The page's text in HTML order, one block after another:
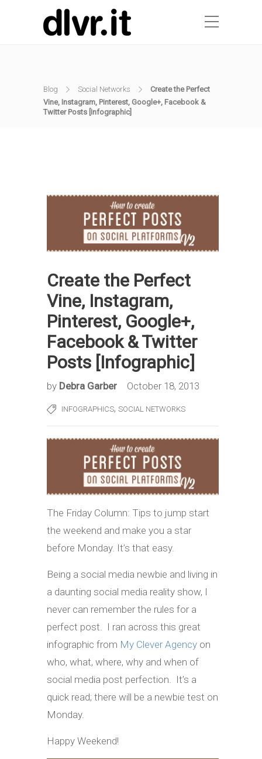
Blog Social Networks
Create the Perfect
Vine, Instagram, Pinterest, Google+, Facebook &
Twitter Posts [Infographic]
Create the Perfect
Vine, Instagram,
Pinterest, Google+,
Facebook & Twitter
Posts [Infographic]
by Debra Garber October 18, 2013
INFOGRAPHICS, SOCIAL NETWORKS
The Friday Column: Tips to jump start
the weekend and make you a star
before Monday. It’s that easy.
Being a social media newbie and living in
a daunting social media reality show, I
never can remember the rules for a
perfect post. I ran across this great
infographic from My Clever Agency on
who, what, where, why and when of
social media post perfection. It’s a
quick read; there will be a newbie test on
Monday.
Happy Weekend!